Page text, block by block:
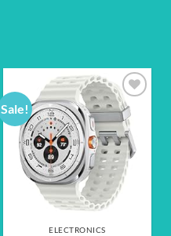
Sale!
Add to
wishlist
ELECTRONICS